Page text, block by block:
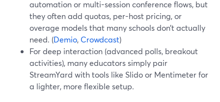
automation or multi-session conference flows, but
they often add quotas, per-host pricing, or
overage models that many schools don’t actually
need. (Demio, Crowdcast)
For deep interaction (advanced polls, breakout
activities), many educators simply pair
StreamYard with tools like Slido or Mentimeter for
a lighter, more flexible setup.